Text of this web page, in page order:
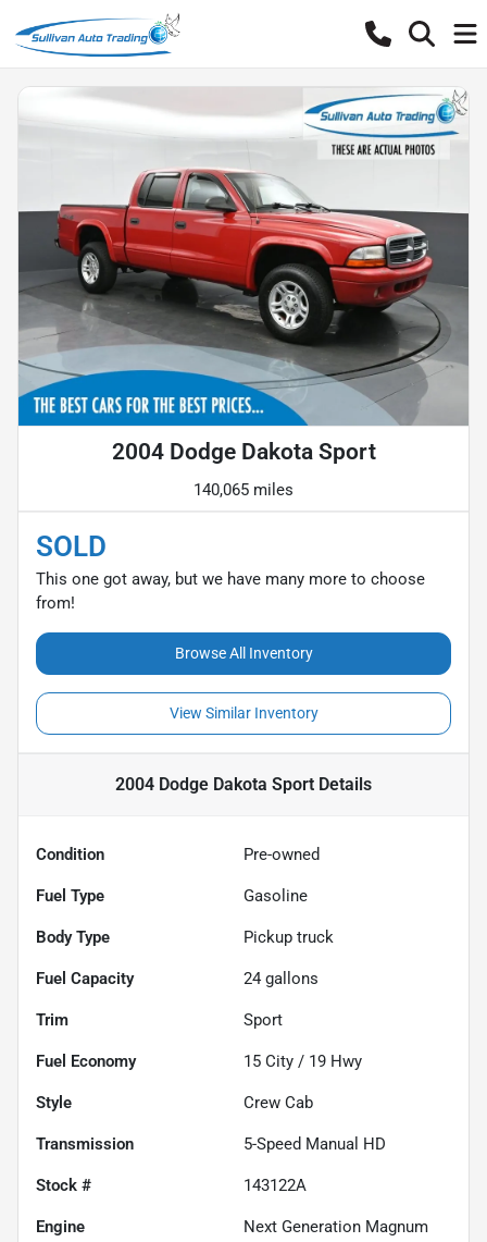
2004 Dodge Dakota Sport
140,065 miles
SOLD
This one got away, but we have many more to choose
from!
Browse All Inventory
View Similar Inventory
2004 Dodge Dakota Sport Details
Condition Pre-owned
Fuel Type Gasoline
Body Type Pickup truck
Fuel Capacity 24 gallons
Trim Sport
Fuel Economy 15 City / 19 Hwy
Style Crew Cab
Transmission 5-Speed Manual HD
Stock # 143122A
Engine
Next Generation Magnum